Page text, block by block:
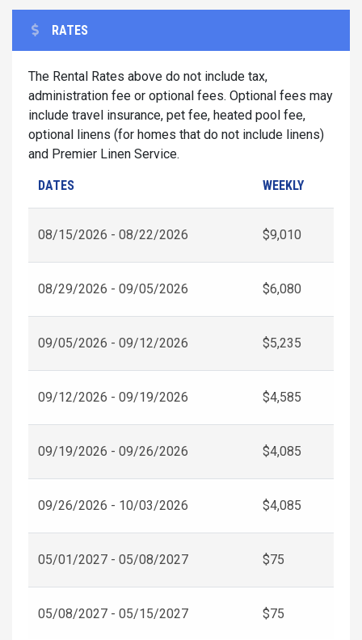
RATES
The Rental Rates above do not include tax,
administration fee or optional fees. Optional fees may
include travel insurance, pet fee, heated pool fee,
optional linens (for homes that do not include linens)
and Premier Linen Service.
DATES WEEKLY
08/15/2026 - 08/22/2026 $9,010
08/29/2026 - 09/05/2026 $6,080
09/05/2026 - 09/12/2026 $5,235
09/12/2026 - 09/19/2026 $4,585
09/19/2026 - 09/26/2026 $4,085
09/26/2026 - 10/03/2026 $4,085
05/01/2027 - 05/08/2027 $75
05/08/2027 - 05/15/2027 $75